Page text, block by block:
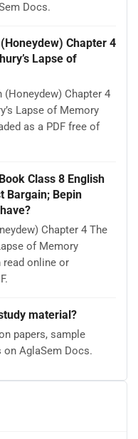
Docs.
(Honeydew) Chapter 4
Lapse of
(Honeydew) Chapter 4
Lapse of Memory
as a PDF free of
Class 8 English
Bargain; Bepin
Chapter 4 The
of Memory
read online or
material?
papers, sample
on AglaSem Docs.